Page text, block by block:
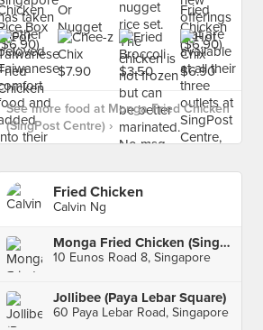
See more food at Monga Fried Chicken
(SingPost Centre) ›
Fried Chicken
Calvin Ng
Monga Fried Chicken (SingPost Centre)
10 Eunos Road 8, Singapore
Jollibee (Paya Lebar Square)
60 Paya Lebar Road, Singapore